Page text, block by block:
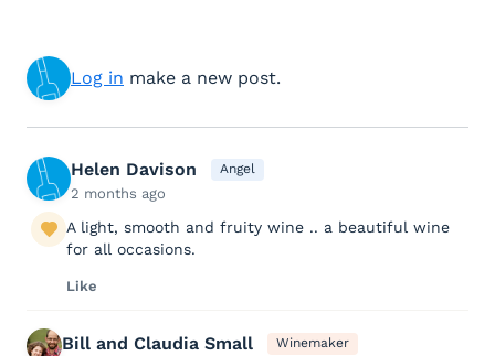
Log in make a new post.
Helen Davison Angel
2 months ago
A light, smooth and fruity wine .. a beautiful wine
for all occasions.
Like
Bill and Claudia Small Winemaker